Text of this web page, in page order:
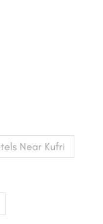
Near Kufri